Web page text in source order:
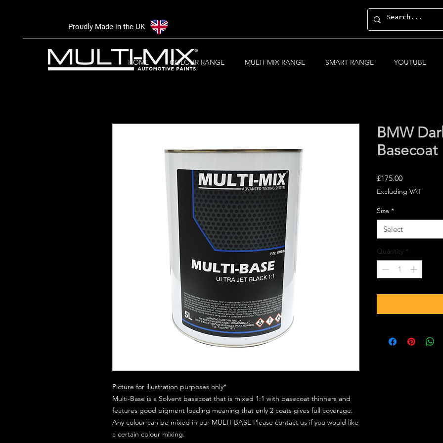
Proudly Made in the UK
HOME COLOUR RANGE MULTI-MIX RANGE SMART RANGE YOUTUBE
Picture for illustration purposes only*
Multi-Base is a Solvent basecoat that is mixed 1:1 with basecoat thinners and
features good pigment loading meaning that only 2 coats gives full coverage.
Any colour can be mixed in our MULTI-BASE Please contact us if you would like
a certain colour mixing.
BMW
Basecoat
£175.00Price
Excluding VAT
Size *
Select
Quantity *